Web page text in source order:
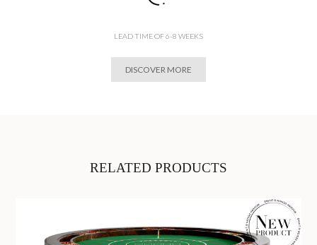
LEAD TIME OF 6-8 WEEKS
DISCOVER MORE
RELATED PRODUCTS